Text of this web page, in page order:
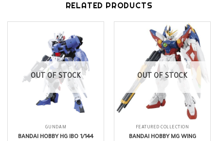
RELATED PRODUCTS
OUT OF STOCK
GUNDAM
BANDAI HOBBY HG IBO 1/144
OUT OF STOCK
FEATURED COLLECTION
BANDAI HOBBY MG WING